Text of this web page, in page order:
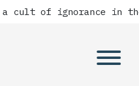
cult of ignorance in